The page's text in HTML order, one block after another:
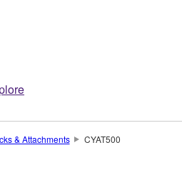
& Attachments CYAT500